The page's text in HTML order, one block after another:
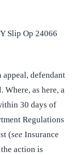
Slip Op 24066
defendant
as here, a
30 days of
Regulations
(see Insurance
action is